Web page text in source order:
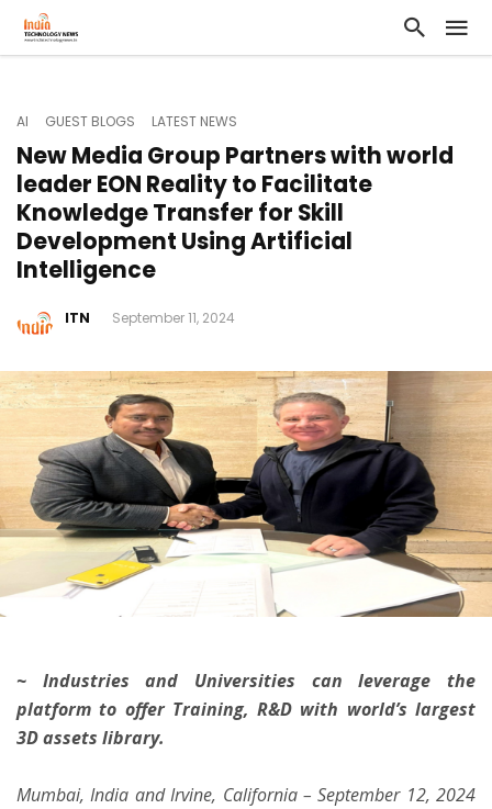
AI GUEST BLOGS LATEST NEWS
New Media Group Partners with world
leader EON Reality to Facilitate
Knowledge Transfer for Skill
Development Using Artificial
Intelligence
ITN September 11, 2024
~ Industries and Universities can leverage the
platform to offer Training, R&D with world’s largest
3D assets library.
Mumbai, India and Irvine, California – September 12, 2024